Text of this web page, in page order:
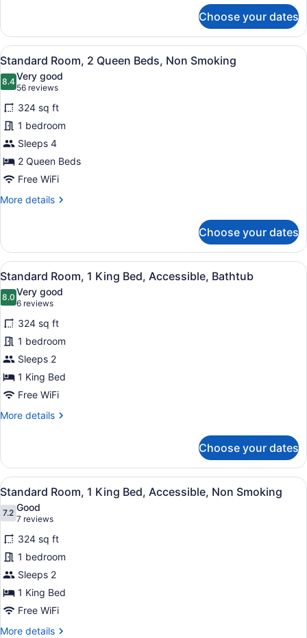
Room,
Queen
Beds,
Accessible,
Bathtub
Choose your dates
View
all
photos
for
Standard
Room,
2
Queen
Beds,
Non
A hotel room with a bed, a desk
5
Standard Room, 2 Queen Beds, Non Smoking
8.48.4 out of 10
Very good
56 reviews
(56
reviews)
324 sq ft
1 bedroom
Sleeps 4
2 Queen Beds
Free WiFi
More details
More
Room,
Queen
Beds,
Non
Smoking
Choose your dates
View
all
photos
for
Standard
Room,
1
King
Bed,
Accessible,
A hotel room with a large bed, a
6
Standard Room, 1 King Bed, Accessible, Bathtub
8.08.0 out of 10
Very good
6 reviews
(6
reviews)
324 sq ft
1 bedroom
Sleeps 2
1 King Bed
Free WiFi
More details
More
Room,
King
Bed,
Accessible,
Bathtub
Choose your dates
View
all
photos
for
Standard
Room,
1
King
Bed,
Accessible,
A hotel room with a large bed, a
4
Standard Room, 1 King Bed, Accessible, Non Smoking
7.27.2 out of 10
Good
7 reviews
(7
reviews)
324 sq ft
1 bedroom
Sleeps 2
1 King Bed
Free WiFi
More details
More